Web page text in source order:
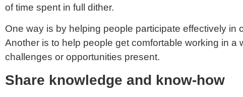
of time spent in full dither.
One way is by helping people participate effectively in
Another is to help people get comfortable working in
challenges or opportunities present.
Share knowledge and know-how